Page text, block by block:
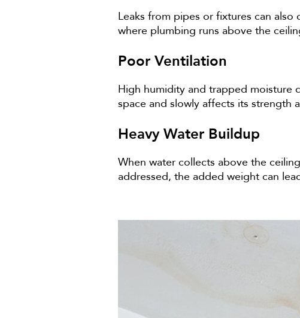
Leaks from pipes or fixtures can
where plumbing runs above the
Poor Ventilation
High humidity and trapped moisture
space and slowly affects its strength
Heavy Water Buildup
When water collects above the
addressed, the added weight can